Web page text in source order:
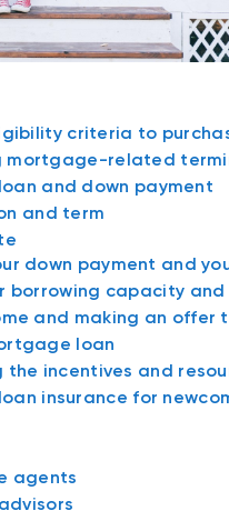
criteria to
mortgage-related
and down payment
and term
down payment and
borrowing capacity
and making an offer
loan
the incentives and
insurance for
agents